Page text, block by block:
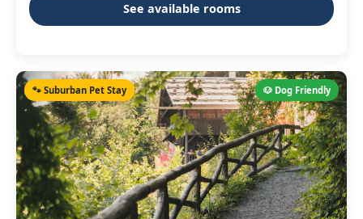
See available rooms
🐶 Dog Friendly
🐾 Suburban Pet Stay